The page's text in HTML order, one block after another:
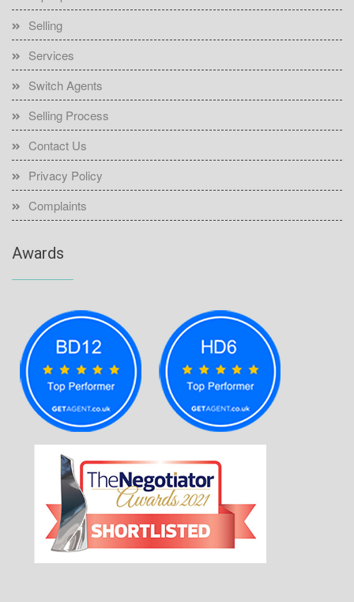
Selling
Services
Switch Agents
Selling Process
Contact Us
Privacy Policy
Complaints
Awards